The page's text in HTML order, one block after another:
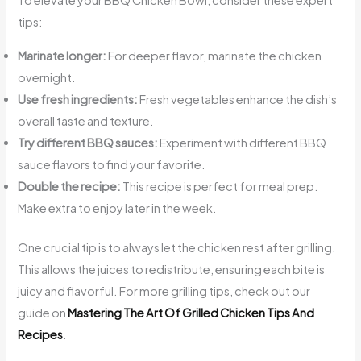
tips:
Marinate longer: For deeper flavor, marinate the chicken
overnight.
Use fresh ingredients: Fresh vegetables enhance the dish’s
overall taste and texture.
Try different BBQ sauces: Experiment with different BBQ
sauce flavors to find your favorite.
Double the recipe: This recipe is perfect for meal prep.
Make extra to enjoy later in the week.
One crucial tip is to always let the chicken rest after grilling.
This allows the juices to redistribute, ensuring each bite is
juicy and flavorful. For more grilling tips, check out our
guide onMastering The Art Of Grilled Chicken Tips And
Recipes